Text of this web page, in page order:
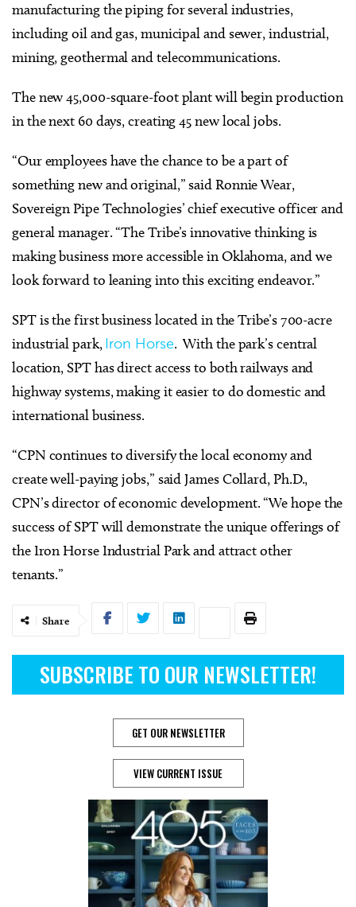
manufacturing the piping for several industries,
including oil and gas, municipal and sewer, industrial,
mining, geothermal and telecommunications.
The new 45,000-square-foot plant will begin production
in the next 60 days, creating 45 new local jobs.
“Our employees have the chance to be a part of
something new and original,” said Ronnie Wear,
Sovereign Pipe Technologies’ chief executive officer and
general manager. “The Tribe’s innovative thinking is
making business more accessible in Oklahoma, and we
look forward to leaning into this exciting endeavor.”
SPT is the first business located in the Tribe’s 700-acre
industrial park,Iron Horse. With the park’s central
location, SPT has direct access to both railways and
highway systems, making it easier to do domestic and
international business.
“CPN continues to diversify the local economy and
create well-paying jobs,” said James Collard, Ph.D.,
CPN’s director of economic development. “We hope the
success of SPT will demonstrate the unique offerings of
the Iron Horse Industrial Park and attract other
tenants.”
Share
SUBSCRIBE TO OUR NEWSLETTER!
GET OUR NEWSLETTER
VIEW CURRENT ISSUE